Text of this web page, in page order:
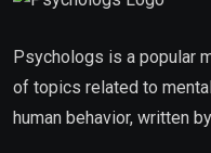
Psychologs is a popular
of topics related to
human behavior, written